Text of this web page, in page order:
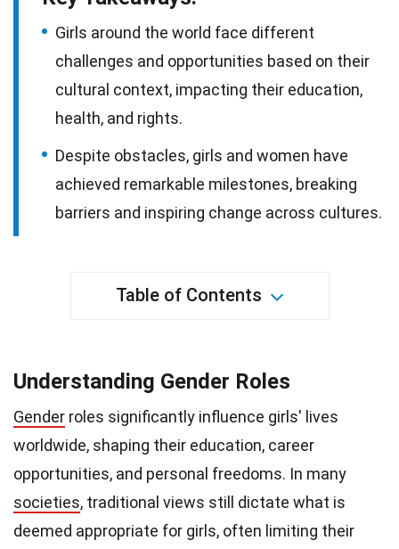
Girls around the world face different
challenges and opportunities based on their
cultural context, impacting their education,
health, and rights.
Despite obstacles, girls and women have
achieved remarkable milestones, breaking
barriers and inspiring change across cultures.
Table of Contents
Understanding Gender Roles
Gender roles significantly influence girls' lives
worldwide, shaping their education, career
opportunities, and personal freedoms. In many
societies, traditional views still dictate what is
deemed appropriate for girls, often limiting their